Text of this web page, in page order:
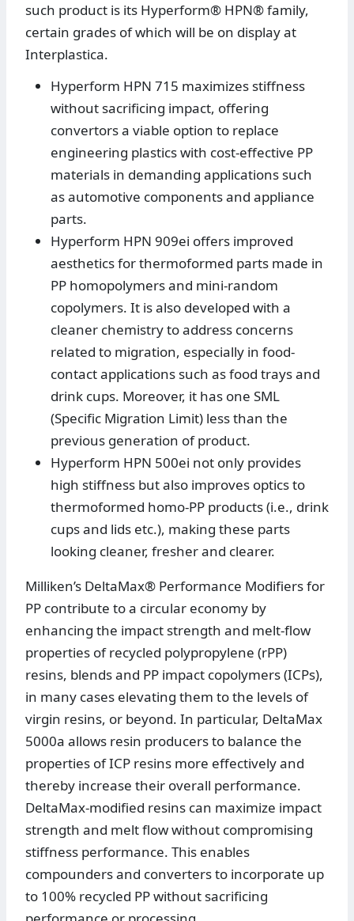
such product is its Hyperform® HPN® family,
certain grades of which will be on display at
Interplastica.
Hyperform HPN 715 maximizes stiffness
without sacrificing impact, offering
convertors a viable option to replace
engineering plastics with cost-effective PP
materials in demanding applications such
as automotive components and appliance
parts.
Hyperform HPN 909ei offers improved
aesthetics for thermoformed parts made in
PP homopolymers and mini-random
copolymers. It is also developed with a
cleaner chemistry to address concerns
related to migration, especially in food-
contact applications such as food trays and
drink cups. Moreover, it has one SML
(Specific Migration Limit) less than the
previous generation of product.
Hyperform HPN 500ei not only provides
high stiffness but also improves optics to
thermoformed homo-PP products (i.e., drink
cups and lids etc.), making these parts
looking cleaner, fresher and clearer.
Milliken’s DeltaMax® Performance Modifiers for
PP contribute to a circular economy by
enhancing the impact strength and melt-flow
properties of recycled polypropylene (rPP)
resins, blends and PP impact copolymers (ICPs),
in many cases elevating them to the levels of
virgin resins, or beyond. In particular, DeltaMax
5000a allows resin producers to balance the
properties of ICP resins more effectively and
thereby increase their overall performance.
DeltaMax-modified resins can maximize impact
strength and melt flow without compromising
stiffness performance. This enables
compounders and converters to incorporate up
to 100% recycled PP without sacrificing